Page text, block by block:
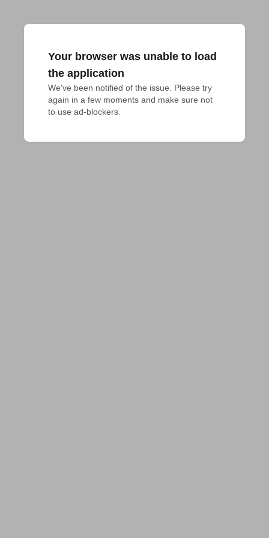
Your browser was unable to load
the application
We've been notified of the issue. Please try
again in a few moments and make sure not
to use ad-blockers.